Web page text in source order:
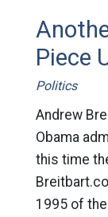
Piece
Politics
Andrew
Obama
this time
1995 of